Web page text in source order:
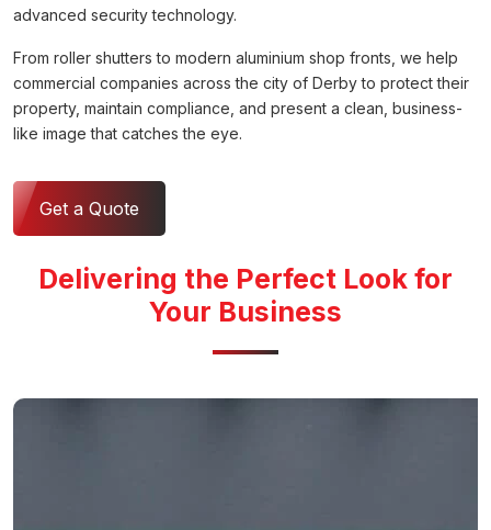
advanced security technology.
From roller shutters to modern aluminium shop fronts, we help
commercial companies across the city of Derby to protect their
property, maintain compliance, and present a clean, business-
like image that catches the eye.
Get a Quote
Delivering the Perfect Look for
Your Business